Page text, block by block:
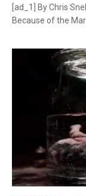
[ad_1] By Chris
Because of the